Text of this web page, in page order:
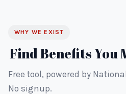
WHY WE EXIST
Find Benefits You
Free tool, powered by
No signup.